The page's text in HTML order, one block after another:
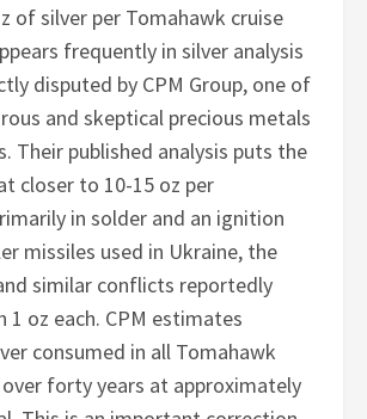
of silver per Tomahawk cruise
frequently in silver analysis
disputed by CPM Group, one of
and skeptical precious metals
Their published analysis puts the
closer to 10-15 oz per
in solder and an ignition
missiles used in Ukraine, the
similar conflicts reportedly
1 oz each. CPM estimates
consumed in all Tomahawk
forty years at approximately